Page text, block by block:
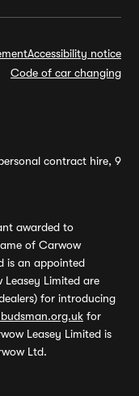
Accessibility notice
Code of car changing
contract hire, 9
awarded to
of Carwow
is an appointed
Limited are
for introducing
for
Leasey Limited is
Ltd.